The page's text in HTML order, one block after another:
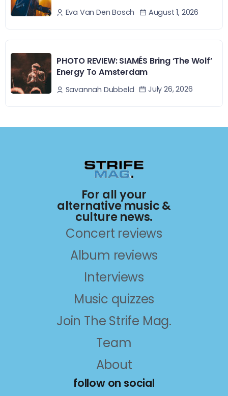
Eva Van Den Bosch August 1, 2026
PHOTO REVIEW: SIAMÉS Bring ‘The Wolf’
Energy To Amsterdam
Savannah Dubbeld July 26, 2026
For all your
alternative music &
culture news.
Concert reviews
Album reviews
Interviews
Music quizzes
Join The Strife Mag.
Team
About
follow on social